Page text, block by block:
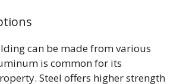
can be made from various
is common for its
Steel offers higher strength